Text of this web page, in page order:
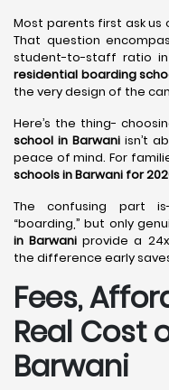
Most parents first ask us
That question
student-to-staff ratio
residential boarding
the very design of the
Here’s the thing-
school in Barwaniisn’t
peace of mind. For
schools in Barwani for
The confusing part
“boarding,” but only
in Barwani provide a
the difference early
Fees,
Real Cost
Barwani